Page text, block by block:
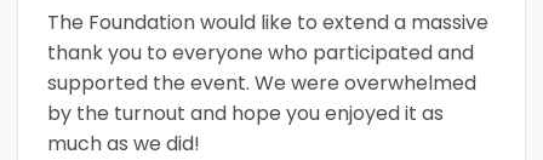
The Foundation would like to extend a massive
thank you to everyone who participated and
supported the event. We were overwhelmed
by the turnout and hope you enjoyed it as
much as we did!